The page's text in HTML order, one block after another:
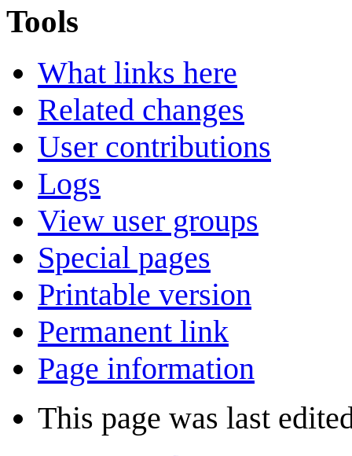
Tools
What links here
Related changes
User contributions
Logs
View user groups
Special pages
Printable version
Permanent link
Page information
This page was last